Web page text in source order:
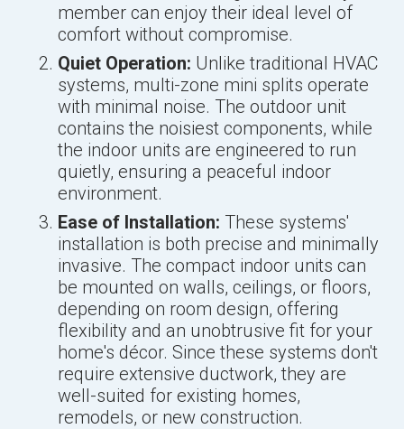
member can enjoy their ideal level of
comfort without compromise.
Quiet Operation: Unlike traditional HVAC
systems, multi-zone mini splits operate
with minimal noise. The outdoor unit
contains the noisiest components, while
the indoor units are engineered to run
quietly, ensuring a peaceful indoor
environment.
Ease of Installation: These systems'
installation is both precise and minimally
invasive. The compact indoor units can
be mounted on walls, ceilings, or floors,
depending on room design, offering
flexibility and an unobtrusive fit for your
home's décor. Since these systems don't
require extensive ductwork, they are
well-suited for existing homes,
remodels, or new construction.